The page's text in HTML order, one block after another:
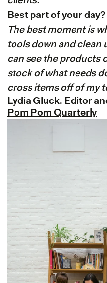
Best part of your day?
The best moment is
tools down and clean
can see the products
stock of what needs
cross items off of my
Lydia Gluck, Editor
Pom Pom Quarterly